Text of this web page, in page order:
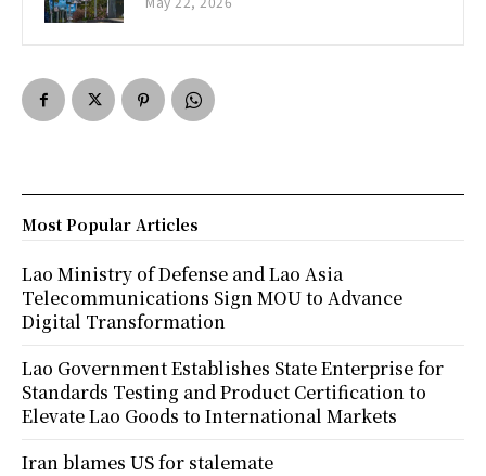
Most Popular Articles
Lao Ministry of Defense and Lao Asia
Telecommunications Sign MOU to Advance
Digital Transformation
Lao Government Establishes State Enterprise for
Standards Testing and Product Certification to
Elevate Lao Goods to International Markets
Iran blames US for stalemate